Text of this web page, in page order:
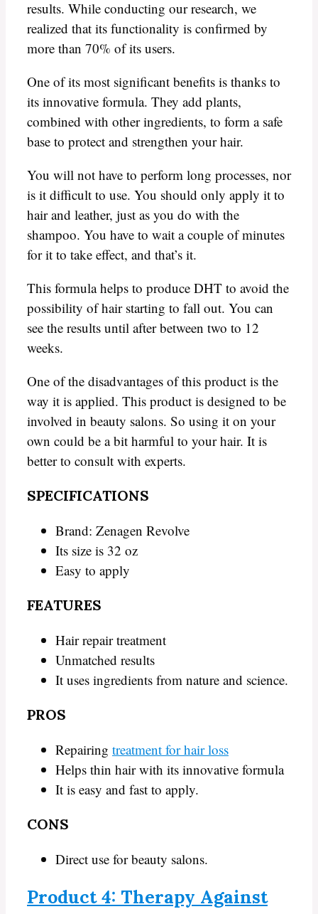
results. While conducting our research, we
realized that its functionality is confirmed by
more than 70% of its users.
One of its most significant benefits is thanks to
its innovative formula. They add plants,
combined with other ingredients, to form a safe
base to protect and strengthen your hair.
You will not have to perform long processes, nor
is it difficult to use. You should only apply it to
hair and leather, just as you do with the
shampoo. You have to wait a couple of minutes
for it to take effect, and that’s it.
This formula helps to produce DHT to avoid the
possibility of hair starting to fall out. You can
see the results until after between two to 12
weeks.
One of the disadvantages of this product is the
way it is applied. This product is designed to be
involved in beauty salons. So using it on your
own could be a bit harmful to your hair. It is
better to consult with experts.
SPECIFICATIONS
Brand: Zenagen Revolve
Its size is 32 oz
Easy to apply
FEATURES
Hair repair treatment
Unmatched results
It uses ingredients from nature and science.
PROS
Repairing treatment for hair loss
Helps thin hair with its innovative formula
It is easy and fast to apply.
CONS
Direct use for beauty salons.
Product 4: Therapy Against